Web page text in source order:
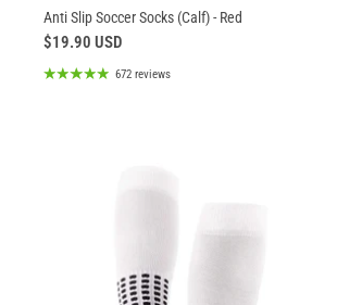
Anti Slip Soccer Socks (Calf) - Red
$19.90 USD
672 reviews